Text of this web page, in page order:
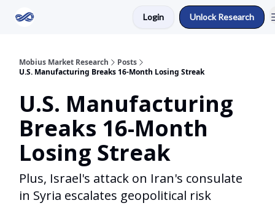
Login Unlock Research
Mobius Market Research
Posts
U.S. Manufacturing Breaks 16-Month Losing Streak
U.S. Manufacturing
Breaks 16-Month
Losing Streak
Plus, Israel's attack on Iran's consulate
in Syria escalates geopolitical risk